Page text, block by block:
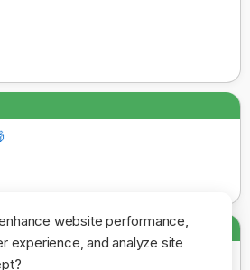
website performance,
experience, and analyze site